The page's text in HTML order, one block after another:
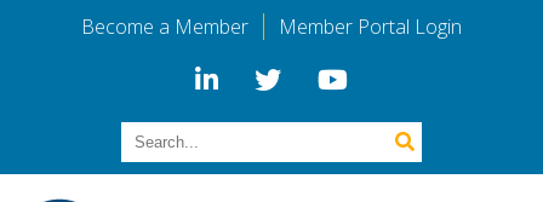
Become a Member Member Portal Login